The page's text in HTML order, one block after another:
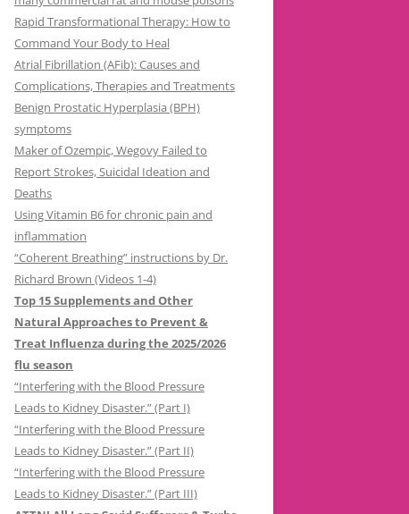
Rapid Transformational Therapy: How to
Command Your Body to Heal
Atrial Fibrillation (AFib): Causes and
Complications, Therapies and Treatments
Benign Prostatic Hyperplasia (BPH)
symptoms
Maker of Ozempic, Wegovy Failed to
Report Strokes, Suicidal Ideation and
Deaths
Using Vitamin B6 for chronic pain and
inflammation
“Coherent Breathing” instructions by Dr.
Richard Brown (Videos 1-4)
Top 15 Supplements and Other
Natural Approaches to Prevent &
Treat Influenza during the 2025/2026
flu season
“Interfering with the Blood Pressure
Leads to Kidney Disaster.” (Part I)
“Interfering with the Blood Pressure
Leads to Kidney Disaster.” (Part II)
“Interfering with the Blood Pressure
Leads to Kidney Disaster.” (Part III)